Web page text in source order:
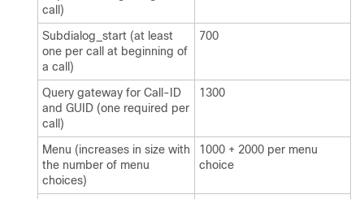
call)
Subdialog_start (at least
one per call at beginning of
a call)
700
Query gateway for Call-ID
and GUID (one required per
call)
1300
Menu (increases in size with
the number of menu
choices)
1000 + 2000 per menu
choice